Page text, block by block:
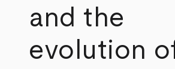
and the
evolution